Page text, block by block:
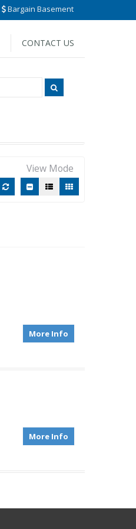
Bargain Basement
CONTACT US
View Mode
More Info
More Info